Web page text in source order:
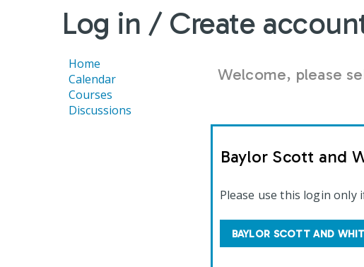
ARE
HERE
Log in / Create
Welcome, please
Baylor Scott and
Please use this login only
BAYLOR SCOTT AND
Home
Calendar
Courses
Discussions